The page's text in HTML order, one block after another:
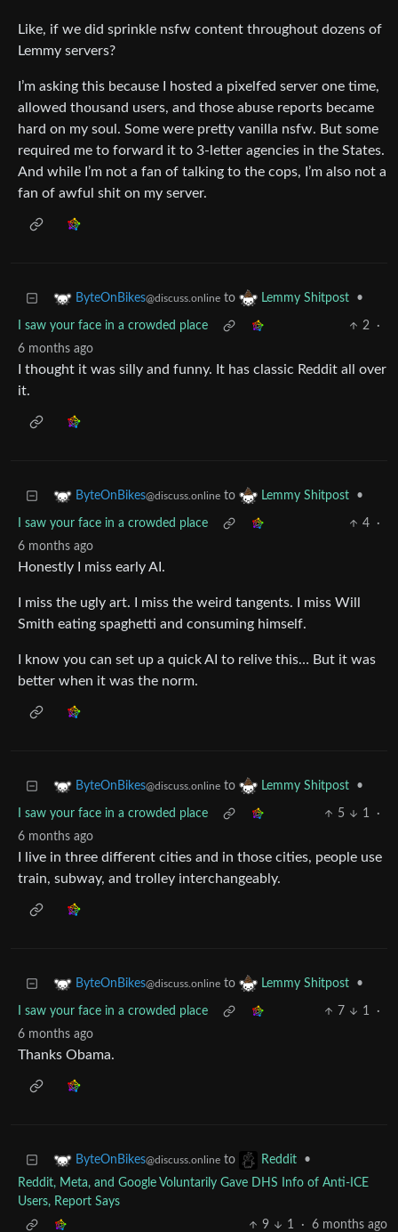
Like, if we did sprinkle nsfw content throughout dozens of
Lemmy servers?
I’m asking this because I hosted a pixelfed server one time,
allowed thousand users, and those abuse reports became
hard on my soul. Some were pretty vanilla nsfw. But some
required me to forward it to 3-letter agencies in the States.
And while I’m not a fan of talking to the cops, I’m also not a
fan of awful shit on my server.
ByteOnBikes@discuss.online to Lemmy Shitpost •
I saw your face in a crowded place 2
·
6 months ago
I thought it was silly and funny. It has classic Reddit all over
it.
ByteOnBikes@discuss.online to Lemmy Shitpost •
I saw your face in a crowded place 4
·
6 months ago
Honestly I miss early AI.
I miss the ugly art. I miss the weird tangents. I miss Will
Smith eating spaghetti and consuming himself.
I know you can set up a quick AI to relive this… But it was
better when it was the norm.
ByteOnBikes@discuss.online to Lemmy Shitpost •
I saw your face in a crowded place 5 1
·
6 months ago
I live in three different cities and in those cities, people use
train, subway, and trolley interchangeably.
ByteOnBikes@discuss.online to Lemmy Shitpost •
I saw your face in a crowded place 7 1
·
6 months ago
Thanks Obama.
ByteOnBikes@discuss.online to Reddit
•
Reddit, Meta, and Google Voluntarily Gave DHS Info of Anti-ICE
Users, Report Says
9
1 · 6 months ago